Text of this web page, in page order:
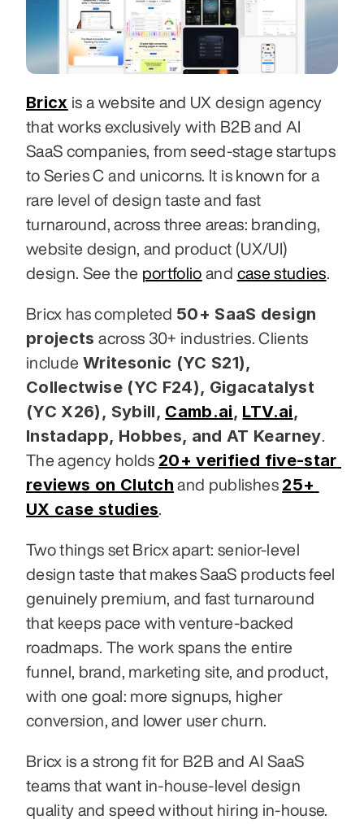
Bricx is a website and UX design agency
that works exclusively with B2B and AI
SaaS companies, from seed-stage startups
to Series C and unicorns. It is known for a
rare level of design taste and fast
turnaround, across three areas: branding,
website design, and product (UX/UI)
design. See the portfolio and case studies.
Bricx has completed 50+ SaaS design
projects across 30+ industries. Clients
include Writesonic (YC S21),
Collectwise (YC F24), Gigacatalyst
(YC X26), Sybill, Camb.ai, LTV.ai,
Instadapp, Hobbes, and AT Kearney.
The agency holds 20+ verified five-star
reviews on Clutch and publishes 25+
UX case studies.
Two things set Bricx apart: senior-level
design taste that makes SaaS products feel
genuinely premium, and fast turnaround
that keeps pace with venture-backed
roadmaps. The work spans the entire
funnel, brand, marketing site, and product,
with one goal: more signups, higher
conversion, and lower user churn.
Bricx is a strong fit for B2B and AI SaaS
teams that want in-house-level design